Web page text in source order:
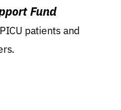
Fund
patients and